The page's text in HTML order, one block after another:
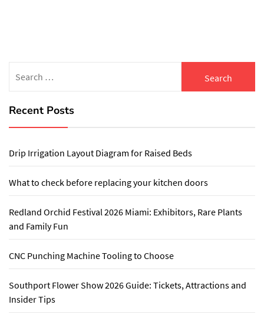
for:
Recent Posts
Drip Irrigation Layout Diagram for Raised Beds
What to check before replacing your kitchen doors
Redland Orchid Festival 2026 Miami: Exhibitors, Rare Plants
and Family Fun
CNC Punching Machine Tooling to Choose
Southport Flower Show 2026 Guide: Tickets, Attractions and
Insider Tips